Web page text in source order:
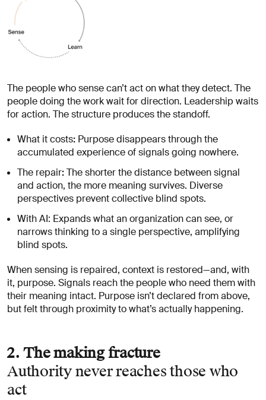
The people who sense can’t act on what they detect. The
people doing the work wait for direction. Leadership waits
for action. The structure produces the standoff.
What it costs: Purpose disappears through the
accumulated experience of signals going nowhere.
The repair:The shorter the distance between signal
and action, the more meaning survives. Diverse
perspectives prevent collective blind spots.
With AI: Expands what an organization can see, or
narrows thinking to a single perspective, amplifying
blind spots.
When sensing is repaired, context is restored—and, with
it, purpose. Signals reach the people who need them with
their meaning intact. Purpose isn’t declared from above,
but felt through proximity to what’s actually happening.
2. The making fracture
Authority never reaches those who
act